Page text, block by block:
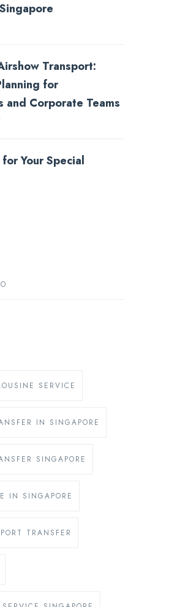
Transport:
for
and Corporate Teams
Your Special
SERVICE
IN SINGAPORE
SINGAPORE
IN SINGAPORE
TRANSFER